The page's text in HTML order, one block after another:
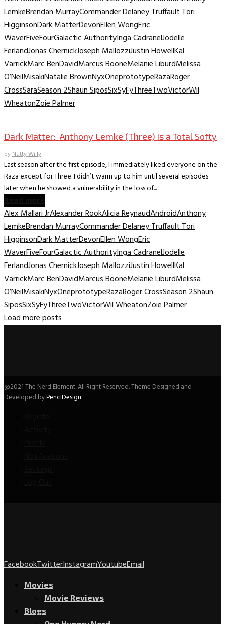
LemkeBrendan MurrayCommander Delaney Truffault Tori
HigginsonDark MatterDevonEllen WongEric
WaverFiveFourGalactic AuthorityInga CadranelJodelle
FerlandJonas ChernickJoseph MallozziJustin HowellKal
VarrickMarc BenDavidMarcus BooneMelanie LiburdMelissa
O’NeilMisakiNatalie BrownNyxOneprototypeRazaRoger
CrossSaraSeason 2Shaun SiposSixSyFyThreeTwoVictorWil
WheatonZoie Palmer
Dark Matter: Anthony Lemke (Three) is a Total Softy
byNatty Willy
Last season after the first episode, I immediately liked everyone on the
Raza except for Three. I didn’t warm up to him until several episodes
later when he showed a vulnerability in the loss of...
Alex Mallari JrAlexander RookAlicia ReynaudAndroidAnthony
LemkeBrendan MurrayCommander Delaney Truffault Tori
HigginsonDark MatterDevonEllen WongEric
WaverFiveFourGalactic AuthorityInga CadranelJodelle
FerlandJonas ChernickJoseph MallozziJustin HowellKal
VarrickMarc BenDavidMarcus BooneMelanie LiburdMelissa
O’NeilMisakiNyxOneprototypeRazaRoger CrossSeason 2Shaun
SiposSixSyFyThreeTwoVictorWil WheatonZoie Palmer
Load more posts
@2021 The Nerd Element. All Right Reserved. Theme Designed and
Developed byPenciDesign
FacebookTwitterInstagramYoutubeEmail
Movies
Movie Reviews
Blogs